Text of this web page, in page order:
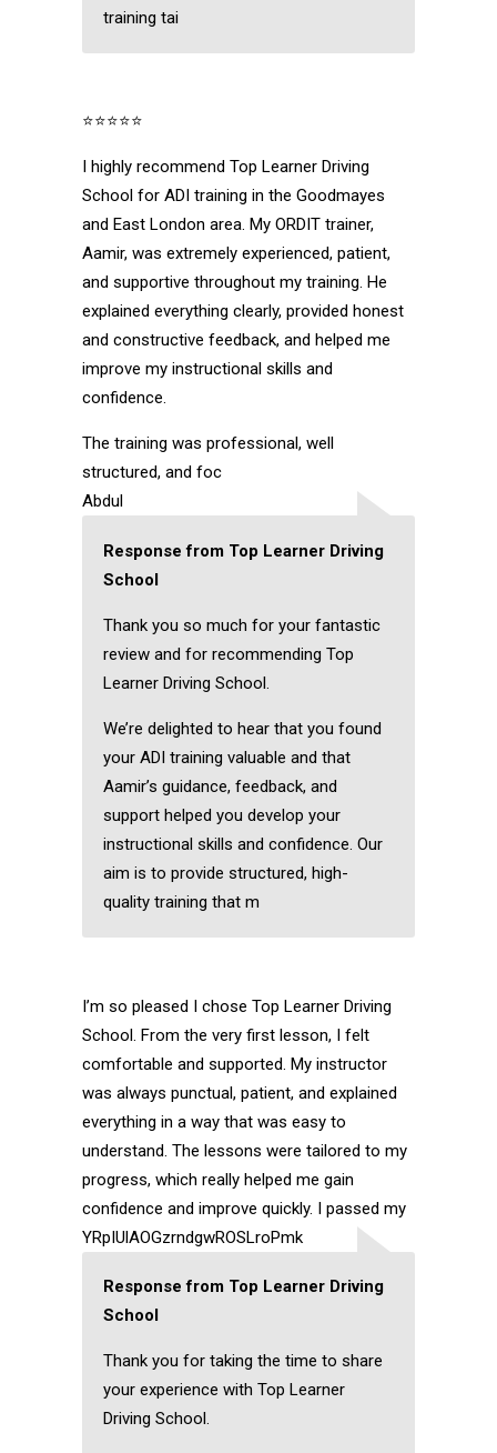
training tai
⭐⭐⭐⭐⭐
I highly recommend Top Learner Driving
School for ADI training in the Goodmayes
and East London area. My ORDIT trainer,
Aamir, was extremely experienced, patient,
and supportive throughout my training. He
explained everything clearly, provided honest
and constructive feedback, and helped me
improve my instructional skills and
confidence.
The training was professional, well
structured, and foc
Abdul
Response from Top Learner Driving
School
Thank you so much for your fantastic
review and for recommending Top
Learner Driving School.
We’re delighted to hear that you found
your ADI training valuable and that
Aamir’s guidance, feedback, and
support helped you develop your
instructional skills and confidence. Our
aim is to provide structured, high-
quality training that m
I’m so pleased I chose Top Learner Driving
School. From the very first lesson, I felt
comfortable and supported. My instructor
was always punctual, patient, and explained
everything in a way that was easy to
understand. The lessons were tailored to my
progress, which really helped me gain
confidence and improve quickly. I passed my
YRpIUlAOGzrndgwROSLroPmk
Response from Top Learner Driving
School
Thank you for taking the time to share
your experience with Top Learner
Driving School.